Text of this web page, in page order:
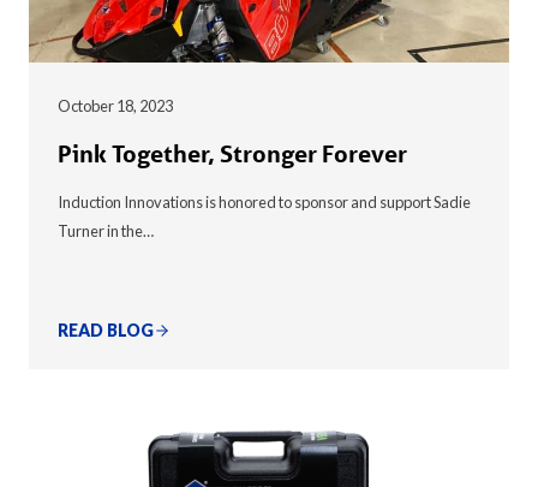
October 18, 2023
Pink Together, Stronger Forever
Induction Innovations is honored to sponsor and support Sadie
Turner in the…
READ BLOG